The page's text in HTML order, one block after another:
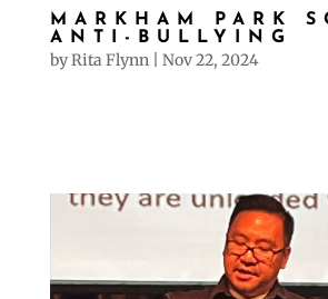
MARKHAM PARK
ANTI-BULLYING
byRita Flynn| Nov 22, 2024